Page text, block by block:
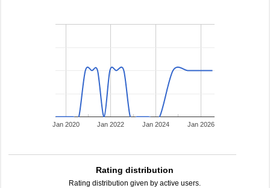
Jan 2020 Jan 2022 Jan 2024 Jan 2026
Rating distribution
Rating distribution given by active users.